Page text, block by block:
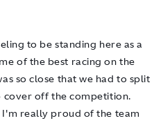
to be standing here as a
of the best racing on the
so close that we had to split
cover off the competition.
really proud of the team